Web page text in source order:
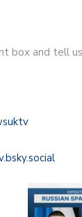
box and tell